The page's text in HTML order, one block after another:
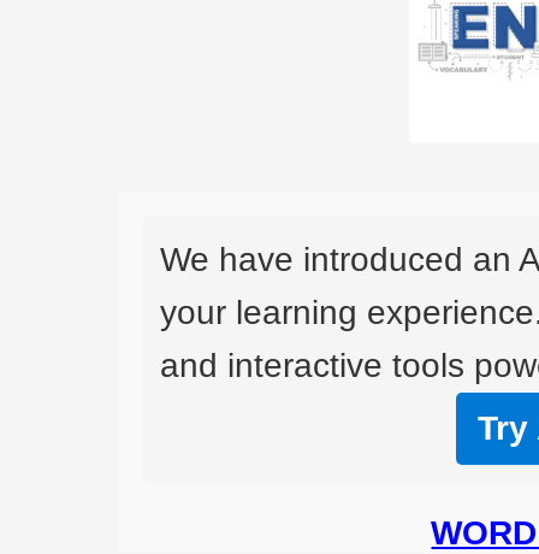
We have introduced an
your learning
and interactive tools
Try